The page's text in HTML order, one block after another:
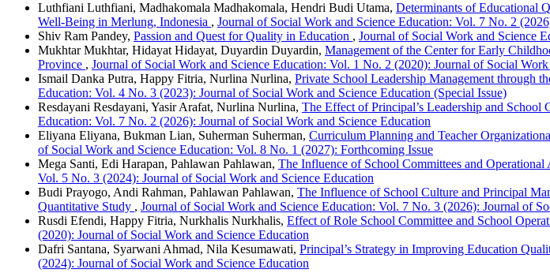
Luthfiani Luthfiani, Madhakomala Madhakomala, Hendri Budi Utama, Determinants of Educational
Well-Being in Merlung, Indonesia , Journal of Social Work and Science Education: Vol. 7 No. 2
Shiv Ram Pandey, Passion and Quest for Quality in Education , Journal of Social Work and Science
Mukhtar Mukhtar, Hidayat Hidayat, Duyardin Duyardin, Management of the Center for Early
Province , Journal of Social Work and Science Education: Vol. 1 No. 2 (2020): Journal of Social
Ismail Danka Putra, Happy Fitria, Nurlina Nurlina, Private School Leadership Management through
Education: Vol. 4 No. 3 (2023): Journal of Social Work and Science Education (Special Issue)
Resdayani Resdayani, Yasir Arafat, Nurlina Nurlina, The Effect of Principal’s Leadership and School
Education: Vol. 7 No. 2 (2026): Journal of Social Work and Science Education
Eliyana Eliyana, Bukman Lian, Suherman Suherman, Curriculum Planning and Teacher
of Social Work and Science Education: Vol. 8 No. 1 (2027): Forthcoming Issue
Mega Santi, Edi Harapan, Pahlawan Pahlawan, The Influence of School Committees and
Vol. 5 No. 3 (2024): Journal of Social Work and Science Education
Budi Prayogo, Andi Rahman, Pahlawan Pahlawan, The Influence of School Culture and Principal
Quantitative Study , Journal of Social Work and Science Education: Vol. 7 No. 3 (2026): Journal of
Rusdi Efendi, Happy Fitria, Nurkhalis Nurkhalis, Effect of Role School Committee and School
(2020): Journal of Social Work and Science Education
Dafri Santana, Syarwani Ahmad, Nila Kesumawati, Principal’s Strategy in Improving Education
(2024): Journal of Social Work and Science Education